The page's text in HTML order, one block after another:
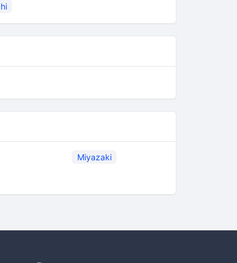
Miyazaki